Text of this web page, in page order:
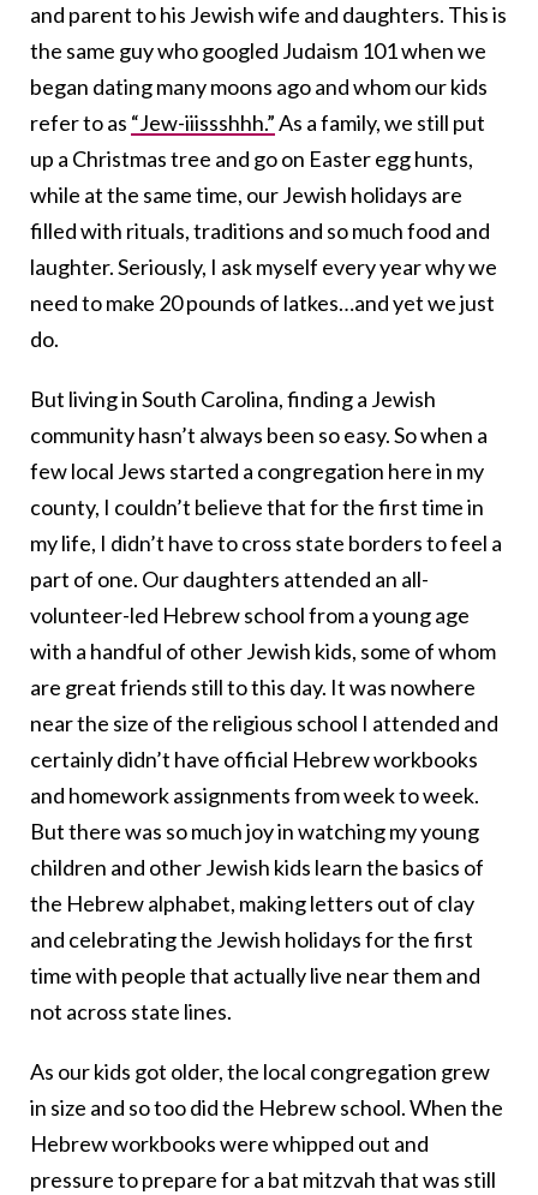
and parent to his Jewish wife and daughters. This is
the same guy who googled Judaism 101 when we
began dating many moons ago and whom our kids
refer to as “Jew-iiissshhh.”As a family, we still put
up a Christmas tree and go on Easter egg hunts,
while at the same time, our Jewish holidays are
filled with rituals, traditions and so much food and
laughter. Seriously, I ask myself every year why we
need to make 20 pounds of latkes…and yet we just
do.
But living in South Carolina, finding a Jewish
community hasn’t always been so easy. So when a
few local Jews started a congregation here in my
county, I couldn’t believe that for the first time in
my life, I didn’t have to cross state borders to feel a
part of one. Our daughters attended an all-
volunteer-led Hebrew school from a young age
with a handful of other Jewish kids, some of whom
are great friends still to this day. It was nowhere
near the size of the religious school I attended and
certainly didn’t have official Hebrew workbooks
and homework assignments from week to week.
But there was so much joy in watching my young
children and other Jewish kids learn the basics of
the Hebrew alphabet, making letters out of clay
and celebrating the Jewish holidays for the first
time with people that actually live near them and
not across state lines.
As our kids got older, the local congregation grew
in size and so too did the Hebrew school. When the
Hebrew workbooks were whipped out and
pressure to prepare for a bat mitzvah that was still